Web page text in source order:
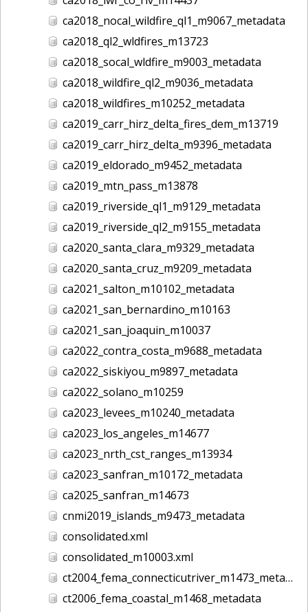
ca2018_nocal_wildfire_ql1_m9067_metadata
ca2018_ql2_wldfires_m13723
ca2018_socal_wldfire_m9003_metadata
ca2018_wildfire_ql2_m9036_metadata
ca2018_wildfires_m10252_metadata
ca2019_carr_hirz_delta_fires_dem_m13719
ca2019_carr_hirz_delta_m9396_metadata
ca2019_eldorado_m9452_metadata
ca2019_mtn_pass_m13878
ca2019_riverside_ql1_m9129_metadata
ca2019_riverside_ql2_m9155_metadata
ca2020_santa_clara_m9329_metadata
ca2020_santa_cruz_m9209_metadata
ca2021_salton_m10102_metadata
ca2021_san_bernardino_m10163
ca2021_san_joaquin_m10037
ca2022_contra_costa_m9688_metadata
ca2022_siskiyou_m9897_metadata
ca2022_solano_m10259
ca2023_levees_m10240_metadata
ca2023_los_angeles_m14677
ca2023_nrth_cst_ranges_m13934
ca2023_sanfran_m10172_metadata
ca2025_sanfran_m14673
cnmi2019_islands_m9473_metadata
consolidated.xml
consolidated_m10003.xml
ct2004_fema_connecticutriver_m1473_metadata
ct2006_fema_coastal_m1468_metadata